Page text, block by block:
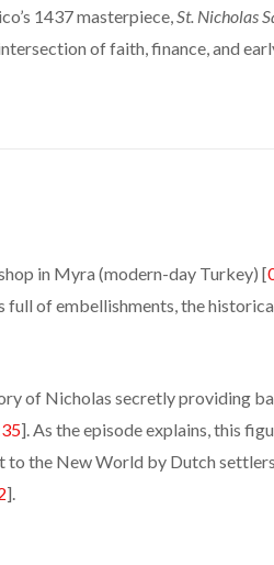
1437 masterpiece, St. Nicholas
of faith, finance, and
in Myra (modern-day Turkey) [
of embellishments, the
of Nicholas secretly providing
]. As the episode explains, this
to the New World by Dutch settlers,
].